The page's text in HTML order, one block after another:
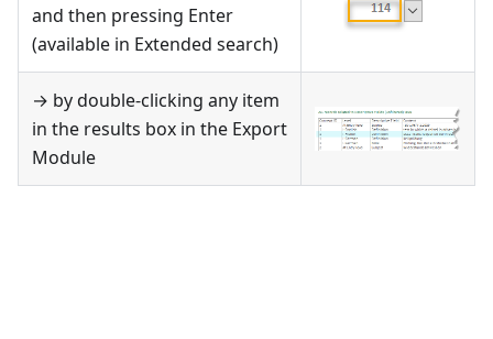
and then pressing Enter
(available in Extended search)
→ by double-clicking any item
in the results box in the Export
Module